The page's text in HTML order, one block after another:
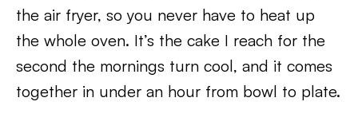
the air fryer, so you never have to heat up
the whole oven. It’s the cake I reach for the
second the mornings turn cool, and it comes
together in under an hour from bowl to plate.